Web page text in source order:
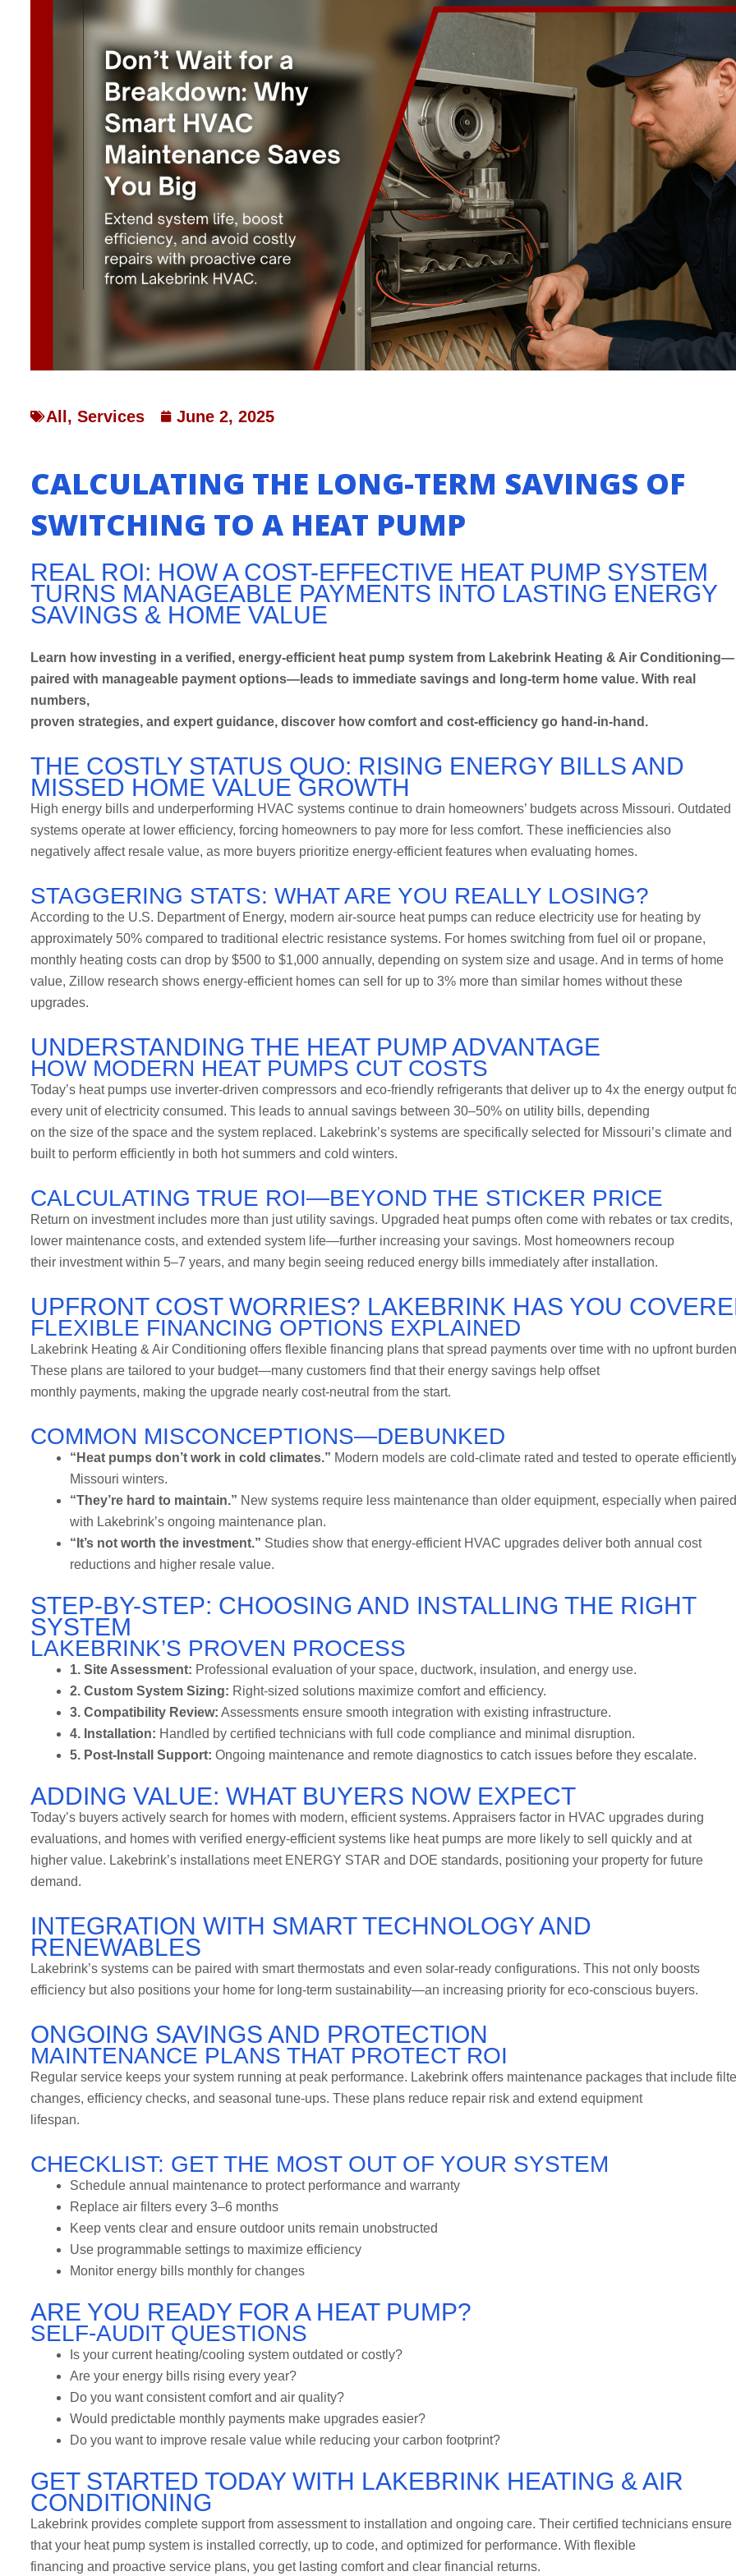
All, Services June 2, 2025
CALCULATING THE LONG-TERM SAVINGS OF
SWITCHING TO A HEAT PUMP
REAL ROI: HOW A COST-EFFECTIVE HEAT PUMP SYSTEM
TURNS MANAGEABLE PAYMENTS INTO LASTING ENERGY
SAVINGS & HOME VALUE
Learn how investing in a verified, energy-efficient heat pump system from Lakebrink Heating & Air Conditioning—
paired with manageable payment options—leads to immediate savings and long-term home value. With real
numbers,
proven strategies, and expert guidance, discover how comfort and cost-efficiency go hand-in-hand.
THE COSTLY STATUS QUO: RISING ENERGY BILLS AND
MISSED HOME VALUE GROWTH
High energy bills and underperforming HVAC systems continue to drain homeowners’ budgets across Missouri. Outdated
systems operate at lower efficiency, forcing homeowners to pay more for less comfort. These inefficiencies also
negatively affect resale value, as more buyers prioritize energy-efficient features when evaluating homes.
STAGGERING STATS: WHAT ARE YOU REALLY LOSING?
According to the U.S. Department of Energy, modern air-source heat pumps can reduce electricity use for heating by
approximately 50% compared to traditional electric resistance systems. For homes switching from fuel oil or propane,
monthly heating costs can drop by $500 to $1,000 annually, depending on system size and usage. And in terms of home
value, Zillow research shows energy-efficient homes can sell for up to 3% more than similar homes without these
upgrades.
UNDERSTANDING THE HEAT PUMP ADVANTAGE
HOW MODERN HEAT PUMPS CUT COSTS
Today’s heat pumps use inverter-driven compressors and eco-friendly refrigerants that deliver up to 4x the energy output
every unit of electricity consumed. This leads to annual savings between 30–50% on utility bills, depending
on the size of the space and the system replaced. Lakebrink’s systems are specifically selected for Missouri’s climate and
built to perform efficiently in both hot summers and cold winters.
CALCULATING TRUE ROI—BEYOND THE STICKER PRICE
Return on investment includes more than just utility savings. Upgraded heat pumps often come with rebates or tax credits,
lower maintenance costs, and extended system life—further increasing your savings. Most homeowners recoup
their investment within 5–7 years, and many begin seeing reduced energy bills immediately after installation.
UPFRONT COST WORRIES? LAKEBRINK HAS YOU
FLEXIBLE FINANCING OPTIONS EXPLAINED
Lakebrink Heating & Air Conditioning offers flexible financing plans that spread payments over time with no upfront
These plans are tailored to your budget—many customers find that their energy savings help offset
monthly payments, making the upgrade nearly cost-neutral from the start.
COMMON MISCONCEPTIONS—DEBUNKED
“Heat pumps don’t work in cold climates.” Modern models are cold-climate rated and tested to operate
Missouri winters.
“They’re hard to maintain.” New systems require less maintenance than older equipment, especially when paired
with Lakebrink’s ongoing maintenance plan.
“It’s not worth the investment.” Studies show that energy-efficient HVAC upgrades deliver both annual cost
reductions and higher resale value.
STEP-BY-STEP: CHOOSING AND INSTALLING THE RIGHT
SYSTEM
LAKEBRINK’S PROVEN PROCESS
1. Site Assessment: Professional evaluation of your space, ductwork, insulation, and energy use.
2. Custom System Sizing: Right-sized solutions maximize comfort and efficiency.
3. Compatibility Review: Assessments ensure smooth integration with existing infrastructure.
4. Installation: Handled by certified technicians with full code compliance and minimal disruption.
5. Post-Install Support: Ongoing maintenance and remote diagnostics to catch issues before they escalate.
ADDING VALUE: WHAT BUYERS NOW EXPECT
Today’s buyers actively search for homes with modern, efficient systems. Appraisers factor in HVAC upgrades during
evaluations, and homes with verified energy-efficient systems like heat pumps are more likely to sell quickly and at
higher value. Lakebrink’s installations meet ENERGY STAR and DOE standards, positioning your property for future
demand.
INTEGRATION WITH SMART TECHNOLOGY AND
RENEWABLES
Lakebrink’s systems can be paired with smart thermostats and even solar-ready configurations. This not only boosts
efficiency but also positions your home for long-term sustainability—an increasing priority for eco-conscious buyers.
ONGOING SAVINGS AND PROTECTION
MAINTENANCE PLANS THAT PROTECT ROI
Regular service keeps your system running at peak performance. Lakebrink offers maintenance packages that include
changes, efficiency checks, and seasonal tune-ups. These plans reduce repair risk and extend equipment
lifespan.
CHECKLIST: GET THE MOST OUT OF YOUR SYSTEM
Schedule annual maintenance to protect performance and warranty
Replace air filters every 3–6 months
Keep vents clear and ensure outdoor units remain unobstructed
Use programmable settings to maximize efficiency
Monitor energy bills monthly for changes
ARE YOU READY FOR A HEAT PUMP?
SELF-AUDIT QUESTIONS
Is your current heating/cooling system outdated or costly?
Are your energy bills rising every year?
Do you want consistent comfort and air quality?
Would predictable monthly payments make upgrades easier?
Do you want to improve resale value while reducing your carbon footprint?
GET STARTED TODAY WITH LAKEBRINK HEATING & AIR
CONDITIONING
Lakebrink provides complete support from assessment to installation and ongoing care. Their certified technicians ensure
that your heat pump system is installed correctly, up to code, and optimized for performance. With flexible
financing and proactive service plans, you get lasting comfort and clear financial returns.